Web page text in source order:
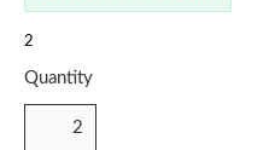
2
Quantity